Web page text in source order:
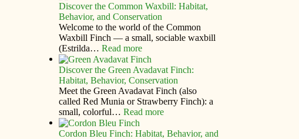
Discover the Common Waxbill: Habitat,
Behavior, and Conservation
Welcome to the world of the Common
Waxbill Finch — a small, sociable waxbill
(Estrilda…Read more
Discover the Green Avadavat Finch:
Habitat, Behavior, Conservation
Meet the Green Avadavat Finch (also
called Red Munia or Strawberry Finch): a
small, colorful…Read more
Cordon Bleu Finch: Habitat, Behavior, and